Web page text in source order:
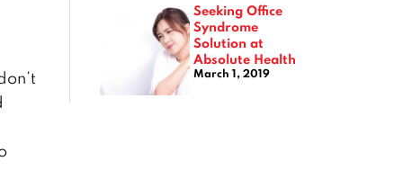
Seeking Office
Syndrome
Solution at
Absolute Health
March 1, 2019